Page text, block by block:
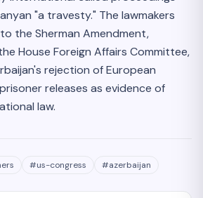
"a travesty." The lawmakers
the Sherman Amendment,
House Foreign Affairs Committee,
rejection of European
releases as evidence of
law.
#us-congress #azerbaijan